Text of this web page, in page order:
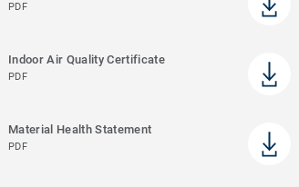
PDF
Indoor Air Quality Certificate
PDF
Material Health Statement
PDF